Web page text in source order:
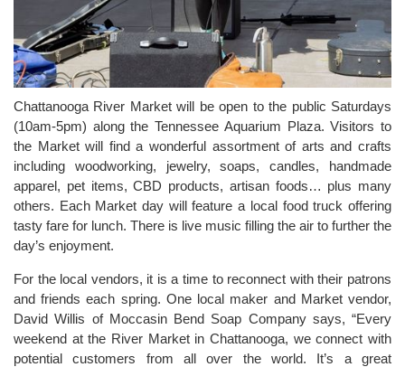
Chattanooga River Market will be open to the public Saturdays
(10am-5pm) along the Tennessee Aquarium Plaza. Visitors to
the Market will find a wonderful assortment of arts and crafts
including woodworking, jewelry, soaps, candles, handmade
apparel, pet items, CBD products, artisan foods… plus many
others. Each Market day will feature a local food truck offering
tasty fare for lunch. There is live music filling the air to further the
day’s enjoyment.
For the local vendors, it is a time to reconnect with their patrons
and friends each spring. One local maker and Market vendor,
David Willis of Moccasin Bend Soap Company says, “Every
weekend at the River Market in Chattanooga, we connect with
potential customers from all over the world. It’s a great